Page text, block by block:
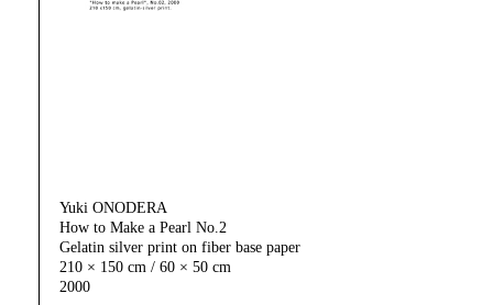
Yuki ONODERA
How to Make a Pearl No.2
Gelatin silver print on fiber base paper
210 × 150 cm / 60 × 50 cm
2000